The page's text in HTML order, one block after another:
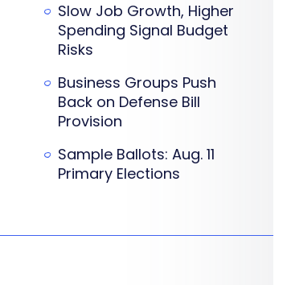
Slow Job Growth, Higher
Spending Signal Budget
Risks
Business Groups Push
Back on Defense Bill
Provision
Sample Ballots: Aug. 11
Primary Elections